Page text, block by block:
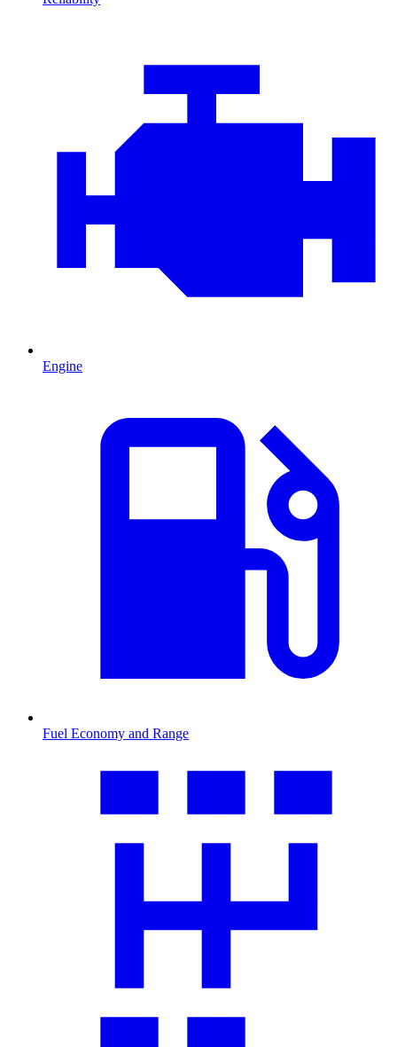
Engine
Fuel Economy and Range